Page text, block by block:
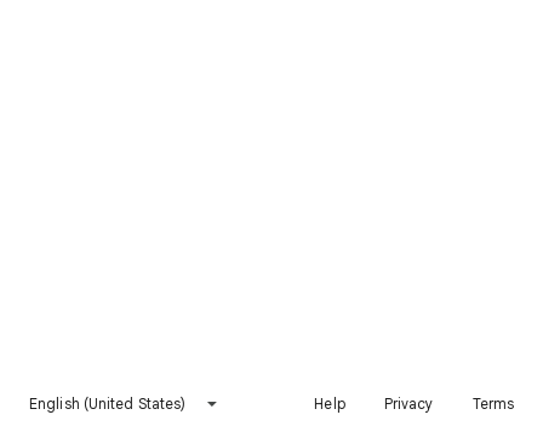
English (United States) Help Privacy Terms